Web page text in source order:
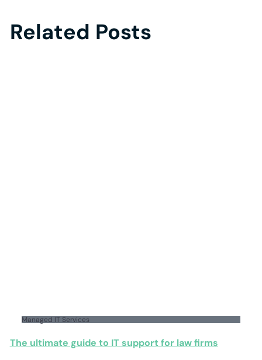
Related Posts
Managed IT Services
The ultimate guide to IT support for law firms